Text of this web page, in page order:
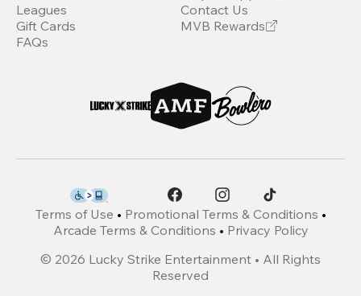
Leagues
Gift Cards
FAQs
Contact Us
MVB Rewards
Terms of Use • Promotional Terms & Conditions •
Arcade Terms & Conditions • Privacy Policy
© 2026 Lucky Strike Entertainment • All Rights
Reserved